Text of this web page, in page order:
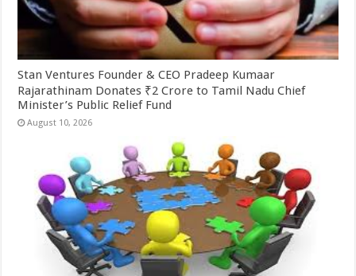
Stan Ventures Founder & CEO Pradeep Kumaar
Rajarathinam Donates ₹2 Crore to Tamil Nadu Chief
Minister’s Public Relief Fund
August 10, 2026